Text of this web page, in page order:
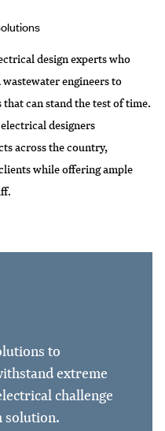
design experts who
engineers to
can stand the test of time.
designers
across the country,
while offering ample
to
extreme
challenge
solution.